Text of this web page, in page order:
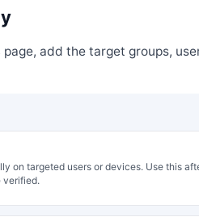
page, add the target groups,
on targeted users or devices. Use this
verified.